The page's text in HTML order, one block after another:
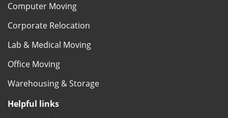
Computer Moving
Corporate Relocation
Lab & Medical Moving
Office Moving
Warehousing & Storage
Helpful links